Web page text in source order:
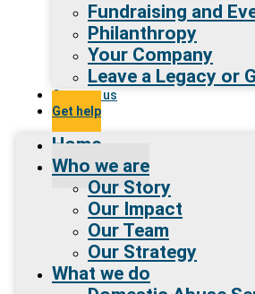
Fundraising and
Philanthropy
Your Company
Leave a Legacy or
Contact us
Get help
Home
Who we are
Our Story
Our Impact
Our Team
Our Strategy
What we do